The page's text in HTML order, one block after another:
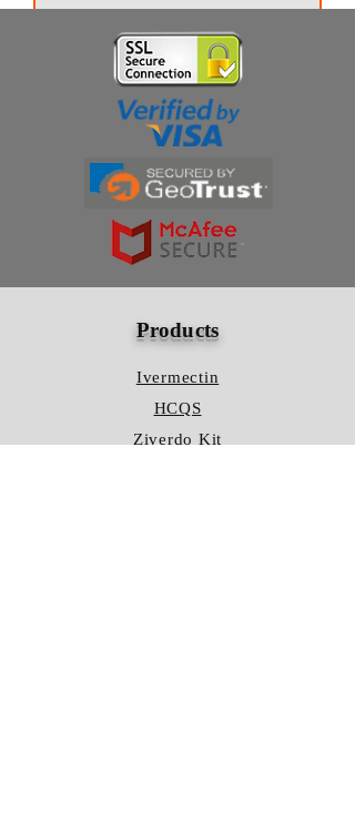
Thanks for subscribing!
Products
Ivermectin
HCQS
Ziverdo Kit